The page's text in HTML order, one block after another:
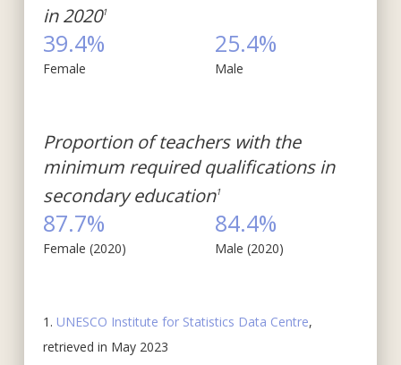
in 20201
39.4% 25.4%
Female Male
Proportion of teachers with the
minimum required qualifications in
secondary education1
87.7% 84.4%
Female (2020) Male (2020)
1. UNESCO Institute for Statistics Data Centre,
retrieved in May 2023